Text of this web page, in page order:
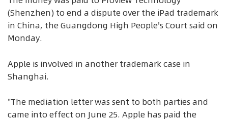
(Shenzhen) to end a dispute over the iPad trademark
in China, the Guangdong High People's Court said on
Monday.
Apple is involved in another trademark case in
Shanghai.
"The mediation letter was sent to both parties and
came into effect on June 25. Apple has paid the